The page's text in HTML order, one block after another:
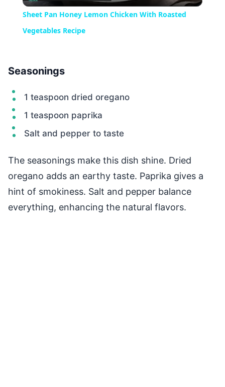
Sheet Pan Honey Lemon Chicken With Roasted
Vegetables Recipe
Seasonings
1 teaspoon dried oregano
1 teaspoon paprika
Salt and pepper to taste
The seasonings make this dish shine. Dried
oregano adds an earthy taste. Paprika gives a
hint of smokiness. Salt and pepper balance
everything, enhancing the natural flavors.